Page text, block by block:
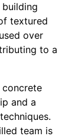
textured
over
to a
concrete
and a
team is